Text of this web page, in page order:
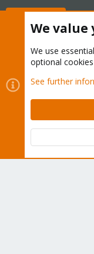
Cookies
Contact us
Terms
Community platform by
We value
We use essential
optional
See further